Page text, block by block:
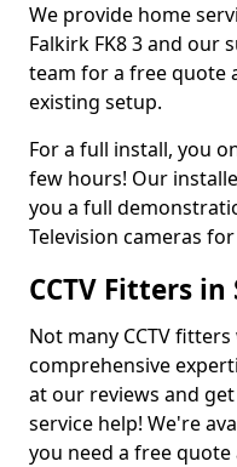
We provide home
Falkirk FK8 3 and our
team for a free quote
existing setup.
For a full install, you
few hours! Our
you a full
Television cameras
CCTV Fitters
Not many CCTV
comprehensive
at our reviews and
service help! We're
you need a free